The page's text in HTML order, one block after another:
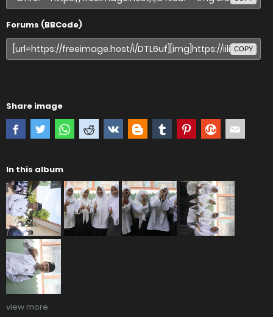
Forums (BBCode)
COPY
Share image
In this album
view more